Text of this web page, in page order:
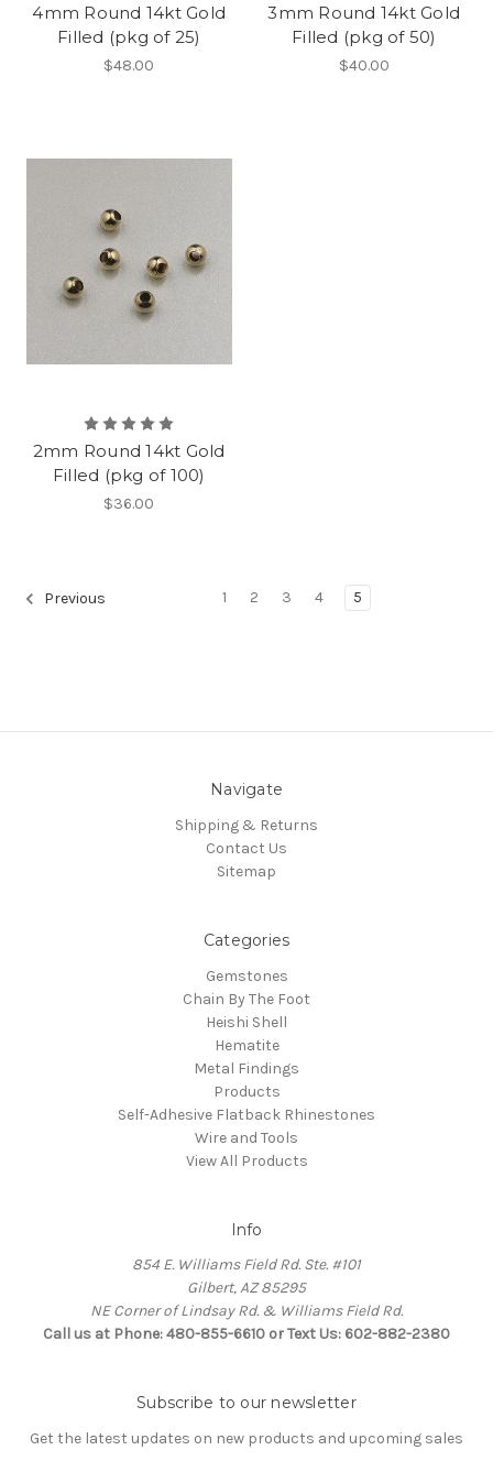
4mm Round 14kt Gold
Filled (pkg of 25)
$48.00
3mm Round 14kt Gold
Filled (pkg of 50)
$40.00
2mm Round 14kt Gold
Filled (pkg of 100)
$36.00
Previous 1 2 3 4 5
Navigate
Shipping & Returns
Contact Us
Sitemap
Categories
Gemstones
Chain By The Foot
Heishi Shell
Hematite
Metal Findings
Products
Self-Adhesive Flatback Rhinestones
Wire and Tools
View All Products
Info
854 E. Williams Field Rd. Ste. #101
Gilbert, AZ 85295
NE Corner of Lindsay Rd. & Williams Field Rd.
Call us at Phone: 480-855-6610 or Text Us: 602-882-2380
Subscribe to our newsletter
Get the latest updates on new products and upcoming sales